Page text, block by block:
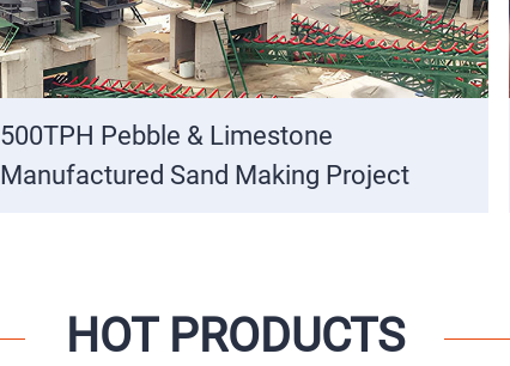
500TPH Pebble & Limestone
Manufactured Sand Making Project
HOT PRODUCTS